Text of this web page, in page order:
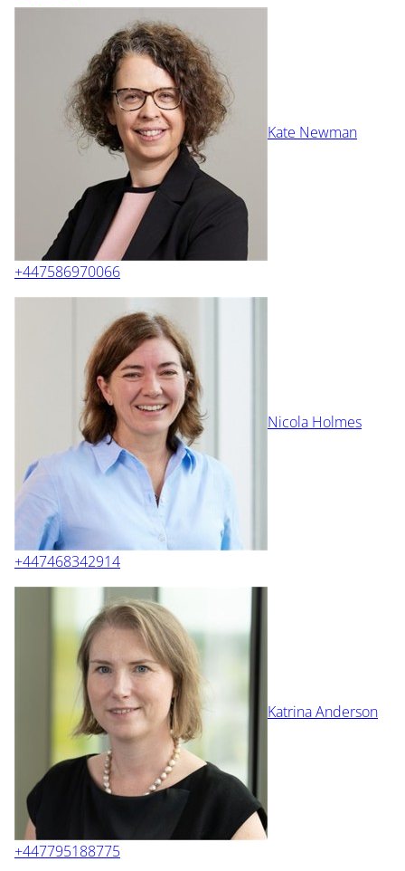
Kate Newman
+447586970066
Nicola Holmes
+447468342914
Katrina Anderson
+447795188775